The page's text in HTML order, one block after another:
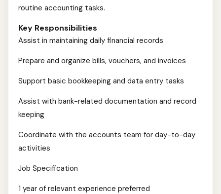
routine accounting tasks.
Key Responsibilities
Assist in maintaining daily financial records
Prepare and organize bills, vouchers, and invoices
Support basic bookkeeping and data entry tasks
Assist with bank-related documentation and record
keeping
Coordinate with the accounts team for day-to-day
activities
Job Specification
1 year of relevant experience preferred